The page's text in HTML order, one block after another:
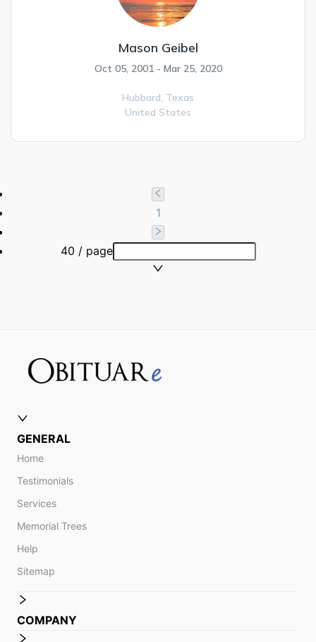
Mason Geibel
Oct 05, 2001 - Mar 25, 2020
Hubbard, Texas
United States
1
40 / page
GENERAL
Home
Testimonials
Services
Memorial Trees
Help
Sitemap
COMPANY